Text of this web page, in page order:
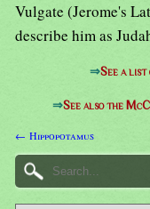
Vulgate (Jerome's
describe him as
⇒See a list
⇒See also the
← Hippopotamus